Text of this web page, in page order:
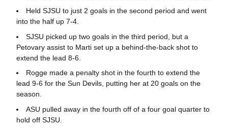
Held SJSU to just 2 goals in the second period and went
into the half up 7-4.
SJSU picked up two goals in the third period, but a
Petovary assist to Marti set up a behind-the-back shot to
extend the lead 8-6.
Rogge made a penalty shot in the fourth to extend the
lead 9-6 for the Sun Devils, putting her at 20 goals on the
season.
ASU pulled away in the fourth off of a four goal quarter to
hold off SJSU.